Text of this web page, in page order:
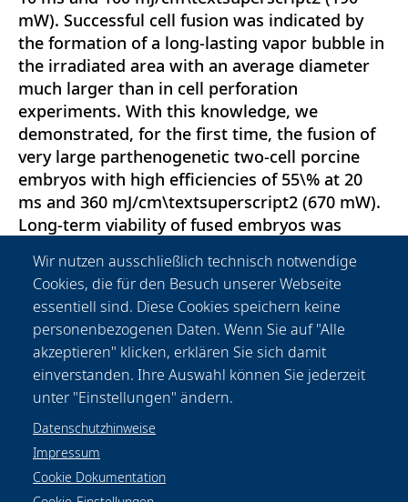
mW). Successful cell fusion was indicated by
the formation of a long-lasting vapor bubble in
the irradiated area with an average diameter
much larger than in cell perforation
experiments. With this knowledge, we
demonstrated, for the first time, the fusion of
very large parthenogenetic two-cell porcine
embryos with high efficiencies of 55\% at 20
ms and 360 mJ/cm\textsuperscript2 (670 mW).
Long-term viability of fused embryos was
blastocyst stage in 70\% of cases with no
significant difference to controls. In contrast to
previous studies, our results indicate that fs
laser-induced cell fusion occurs when the
membrane pore size exceeds a critical value,
preventing immediate membrane resealing.
Wir nutzen ausschließlich technisch notwendige
Cookies, die für den Besuch unserer Webseite
essentiell sind. Diese Cookies speichern keine
personenbezogenen Daten. Wenn Sie auf "Alle
akzeptieren" klicken, erklären Sie sich damit
einverstanden. Ihre Auswahl können Sie jederzeit
unter "Einstellungen" ändern.
Datenschutzhinweise
Impressum
Cookie Dokumentation